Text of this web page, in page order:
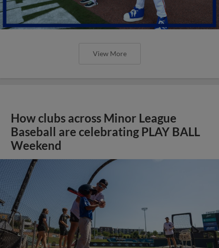
View More
How clubs across Minor League
Baseball are celebrating PLAY BALL
Weekend